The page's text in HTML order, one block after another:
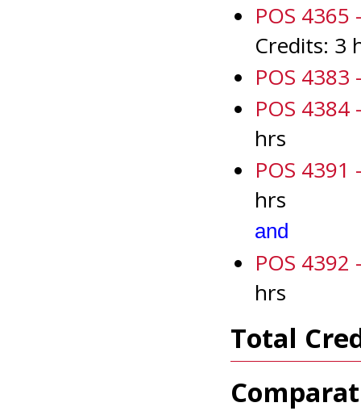
POS 4365
Credits: 3
POS
POS
hrs
POS
hrs
and
POS
hrs
Total